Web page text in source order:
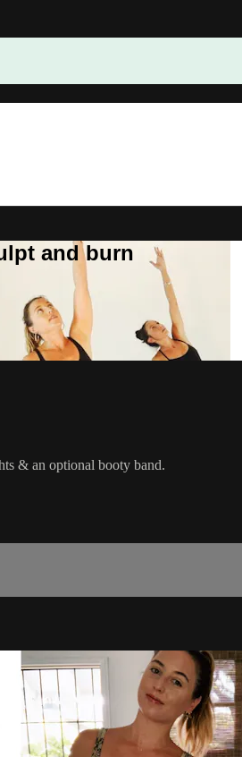
and burn
& an optional booty band.